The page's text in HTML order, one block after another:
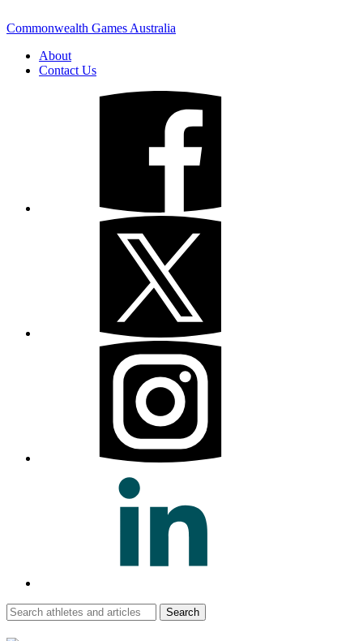
Commonwealth Games Australia
About
Contact Us
Search
for: